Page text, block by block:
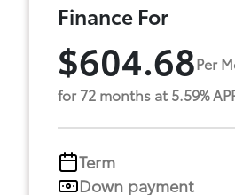
Finance For
$604.68Per
for 72 months at 5.59%
Term
Down payment